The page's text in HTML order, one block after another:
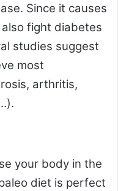
Since it causes
fight diabetes
studies suggest
most
arthritis,
your body in the
diet is perfect